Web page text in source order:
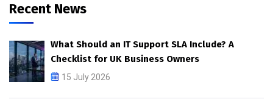
Recent News
What Should an IT Support SLA Include? A
Checklist for UK Business Owners
15 July 2026